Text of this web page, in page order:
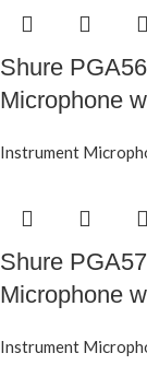
Shure
Microphone
Instrument
Shure
Microphone
Instrument